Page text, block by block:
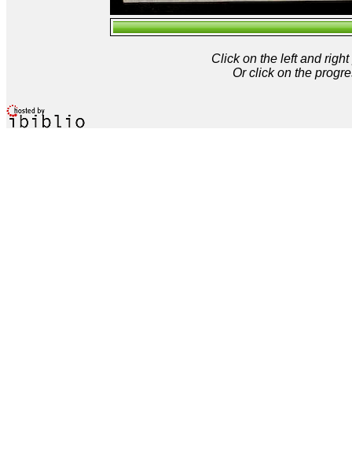
Click on the left and
Or click on the